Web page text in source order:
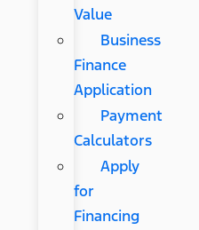
Value
Business
Finance
Application
Payment
Calculators
Apply
for
Financing